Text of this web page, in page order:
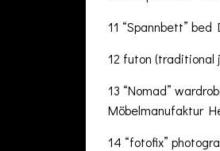
11 “Spannbett”
12 futon (traditional
13 “Nomad”
Möbelmanufaktur
14 “fotofix”